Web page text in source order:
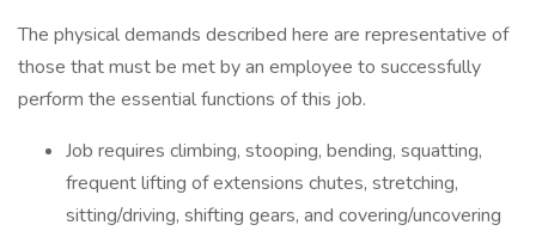
The physical demands described here are representative of
those that must be met by an employee to successfully
perform the essential functions of this job.
Job requires climbing, stooping, bending, squatting,
frequent lifting of extensions chutes, stretching,
sitting/driving, shifting gears, and covering/uncovering